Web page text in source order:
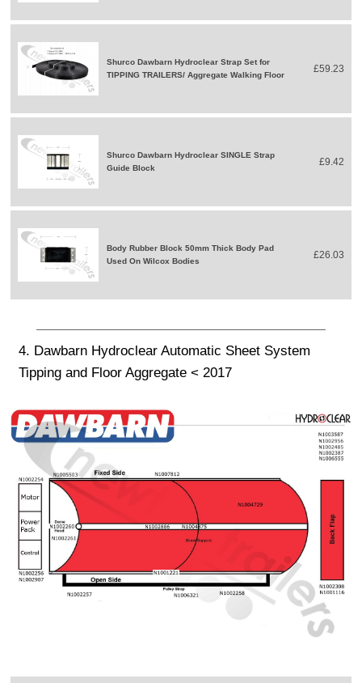
Shurco Dawbarn Hydroclear Strap Set for
TIPPING TRAILERS/ Aggregate Walking Floor
£59.23
Shurco Dawbarn Hydroclear SINGLE Strap
Guide Block
£9.42
Body Rubber Block 50mm Thick Body Pad
Used On Wilcox Bodies
£26.03
4. Dawbarn Hydroclear Automatic Sheet System
Tipping and Floor Aggregate < 2017